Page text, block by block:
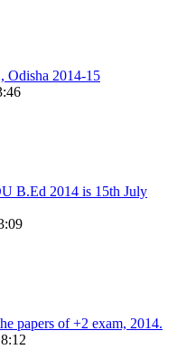
Odisha 2014-15
B.Ed 2014 is 15th July
papers of +2 exam, 2014.